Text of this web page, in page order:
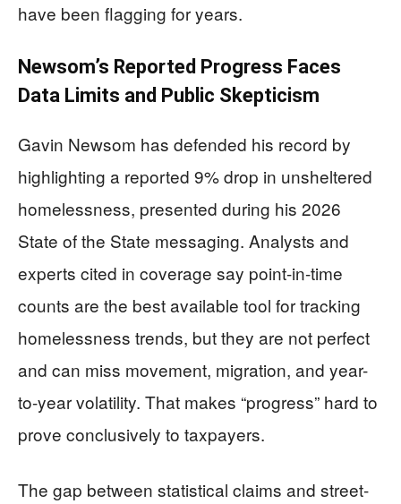
have been flagging for years.
Newsom’s Reported Progress Faces
Data Limits and Public Skepticism
Gavin Newsom has defended his record by
highlighting a reported 9% drop in unsheltered
homelessness, presented during his 2026
State of the State messaging. Analysts and
experts cited in coverage say point-in-time
counts are the best available tool for tracking
homelessness trends, but they are not perfect
and can miss movement, migration, and year-
to-year volatility. That makes “progress” hard to
prove conclusively to taxpayers.
The gap between statistical claims and street-